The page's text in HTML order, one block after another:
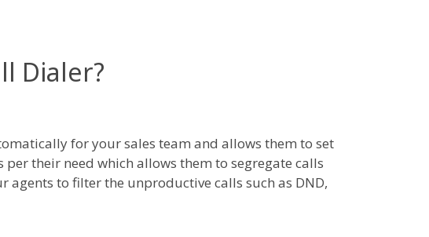
Dialer?
for your sales team and allows them to set
their need which allows them to segregate calls
agents to filter the unproductive calls such as DND,